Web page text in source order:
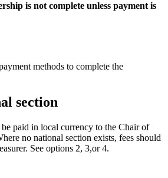
is not complete unless payment is
methods to complete the
section
paid in local currency to the Chair of
no national section exists, fees should
See options 2, 3,or 4.